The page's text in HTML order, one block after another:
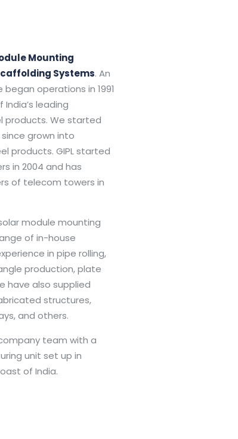
Mounting
Systems. An
began operations in 1991
leading
products. We started
grown into
products. GIPL started
in 2004 and has
of telecom towers in
module mounting
of in-house
in pipe rolling,
production, plate
have also supplied
structures,
and others.
team with a
unit set up in
of India.